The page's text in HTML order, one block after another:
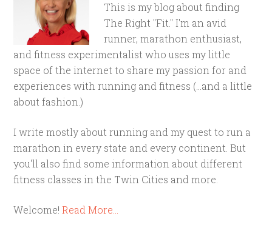
This is my blog about finding
The Right "Fit." I'm an avid
runner, marathon enthusiast,
and fitness experimentalist who uses my little
space of the internet to share my passion for and
experiences with running and fitness (...and a little
about fashion.)
I write mostly about running and my quest to run a
marathon in every state and every continent. But
you'll also find some information about different
fitness classes in the Twin Cities and more.
Welcome!Read More…